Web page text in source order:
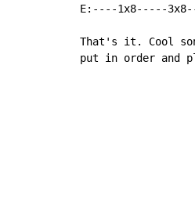
E:----1x8-----
That's it. Cool
put in order and